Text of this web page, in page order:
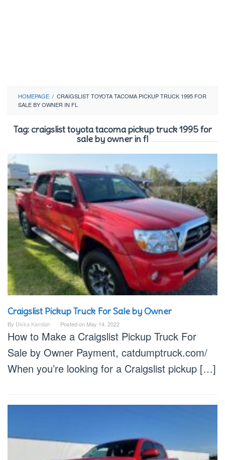
HOMEPAGE / CRAIGSLIST TOYOTA TACOMA PICKUP TRUCK 1995 FOR
SALE BY OWNER IN FL
Tag:craigslist toyota tacoma pickup truck 1995 for
sale by owner in fl
Craigslist Pickup Truck For Sale by Owner
By Divka Kamilah Posted on May 14, 2022
How to Make a Craigslist Pickup Truck For
Sale by Owner Payment, catdumptruck.com/
When you’re looking for a Craigslist pickup […]